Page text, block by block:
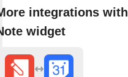
integrations with
widget